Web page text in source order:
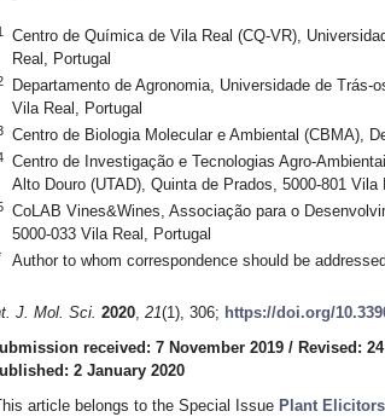
Centro de Química de Vila Real (CQ-VR),
Real, Portugal
Departamento de Agronomia, Universidade de Trás-
Vila Real, Portugal
Centro de Biologia Molecular e Ambiental (CBMA),
Centro de Investigação e Tecnologias Agro-
Alto Douro (UTAD), Quinta de Prados, 5000-801 Vila
CoLAB Vines&Wines, Associação para o
5000-033 Vila Real, Portugal
Author to whom correspondence should be
J. Mol. Sci. 2020, 21(1), 306; https://doi.org/
received: 7 November 2019 / Revised:
2 January 2020
article belongs to the Special Issue Plant